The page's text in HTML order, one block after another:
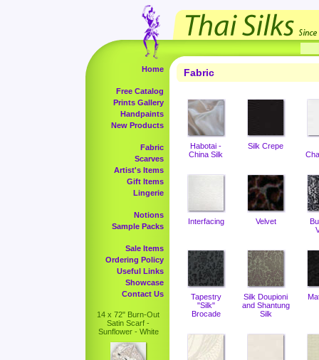
Home
Free Catalog
Prints Gallery
Handpaints
New Products
Fabric
Scarves
Artist's Items
Gift Items
Lingerie
Notions
Sample Packs
Sale Items
Ordering Policy
Useful Links
Showcase
Contact Us
14 x 72" Burn-Out
Satin Scarf -
Sunflower - White
Fabric
Habotai -
China Silk
Silk Crepe
Interfacing Velvet
Tapestry
"Silk"
Brocade
Silk Doupioni
and Shantung
Silk